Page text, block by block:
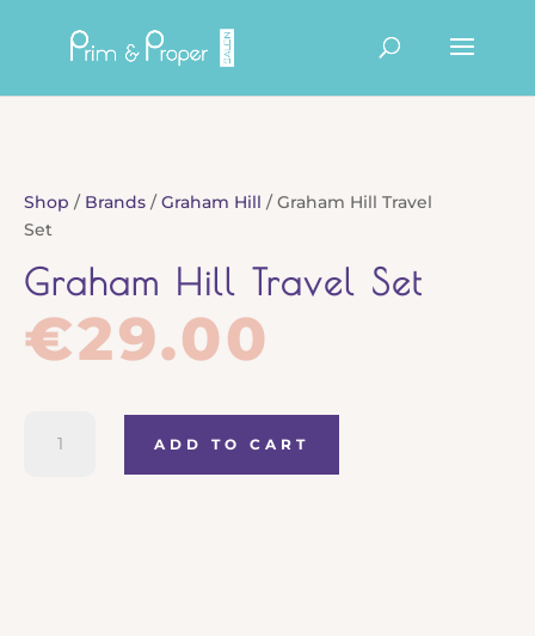
Shop / Brands /Graham Hill / Graham Hill Travel
Set
Graham Hill Travel Set
€29.00
ADD TO CART